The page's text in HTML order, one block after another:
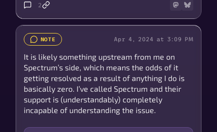
2
NOTE Apr 4, 2024 at 3:09 PM
It is likely something upstream from me on
Spectrum’s side, which means the odds of it
getting resolved as a result of anything I do is
basically zero. I’ve called Spectrum and their
support is (understandably) completely
incapable of understanding the issue.